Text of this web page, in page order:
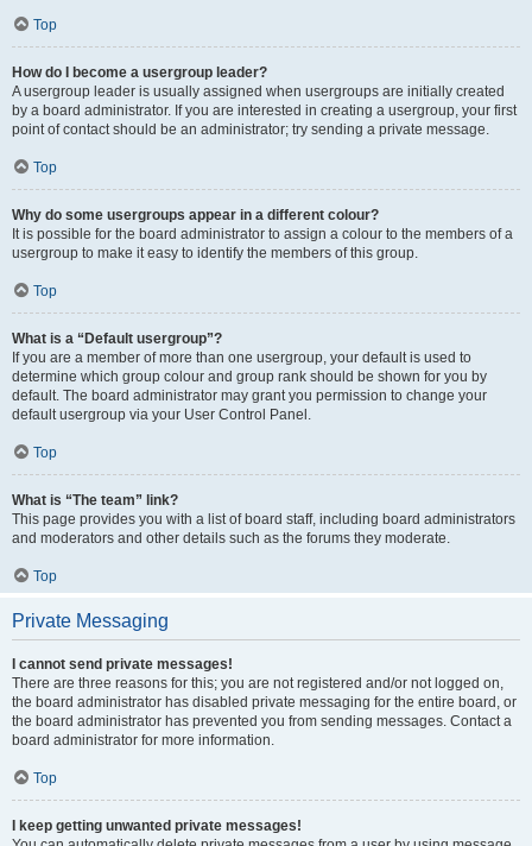
Top
How do I become a usergroup leader?
A usergroup leader is usually assigned when usergroups are initially created
by a board administrator. If you are interested in creating a usergroup, your first
point of contact should be an administrator; try sending a private message.
Top
Why do some usergroups appear in a different colour?
It is possible for the board administrator to assign a colour to the members of a
usergroup to make it easy to identify the members of this group.
Top
What is a “Default usergroup”?
If you are a member of more than one usergroup, your default is used to
determine which group colour and group rank should be shown for you by
default. The board administrator may grant you permission to change your
default usergroup via your User Control Panel.
Top
What is “The team” link?
This page provides you with a list of board staff, including board administrators
and moderators and other details such as the forums they moderate.
Top
Private Messaging
I cannot send private messages!
There are three reasons for this; you are not registered and/or not logged on,
the board administrator has disabled private messaging for the entire board, or
the board administrator has prevented you from sending messages. Contact a
board administrator for more information.
Top
I keep getting unwanted private messages!